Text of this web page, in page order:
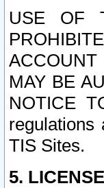
USE OF
ACCOUNT
MAY BE
NOTICE
TIS Sites.
5.